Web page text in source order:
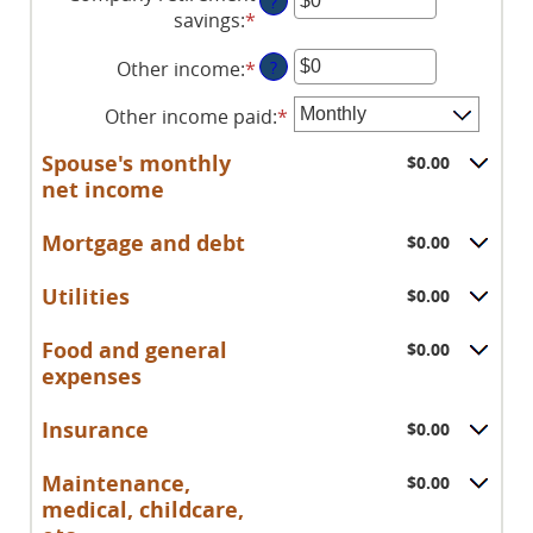
and
$10,000,000
amount
$0
and
$10,000,000
savings:* Enter
an
amount
between
$0
Other income:*Enter
amount
?
Other income paid:*
Spouse's monthly
net income
$0.00
Mortgage and debt $0.00
Utilities $0.00
Food and general
expenses
$0.00
Insurance $0.00
Maintenance,
medical, childcare,
$0.00